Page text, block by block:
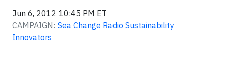
Jun 6, 2012 10:45 PM ET
CAMPAIGN: Sea Change Radio Sustainability
Innovators